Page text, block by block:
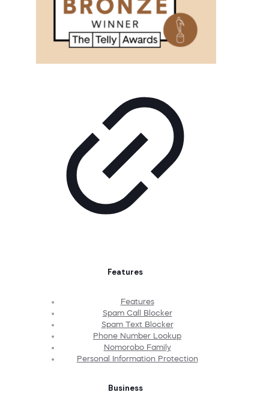
Features
Features
Spam Call Blocker
Spam Text Blocker
Phone Number Lookup
Nomorobo Family
Personal Information Protection
Business